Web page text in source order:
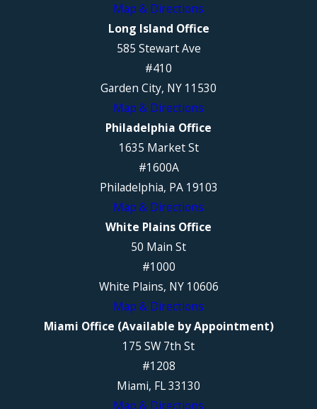
Map & Directions
Long Island Office
585 Stewart Ave
#410
Garden City, NY 11530
Map & Directions
Philadelphia Office
1635 Market St
#1600A
Philadelphia, PA 19103
Map & Directions
White Plains Office
50 Main St
#1000
White Plains, NY 10606
Map & Directions
Miami Office (Available by Appointment)
175 SW 7th St
#1208
Miami, FL 33130
Map & Directions